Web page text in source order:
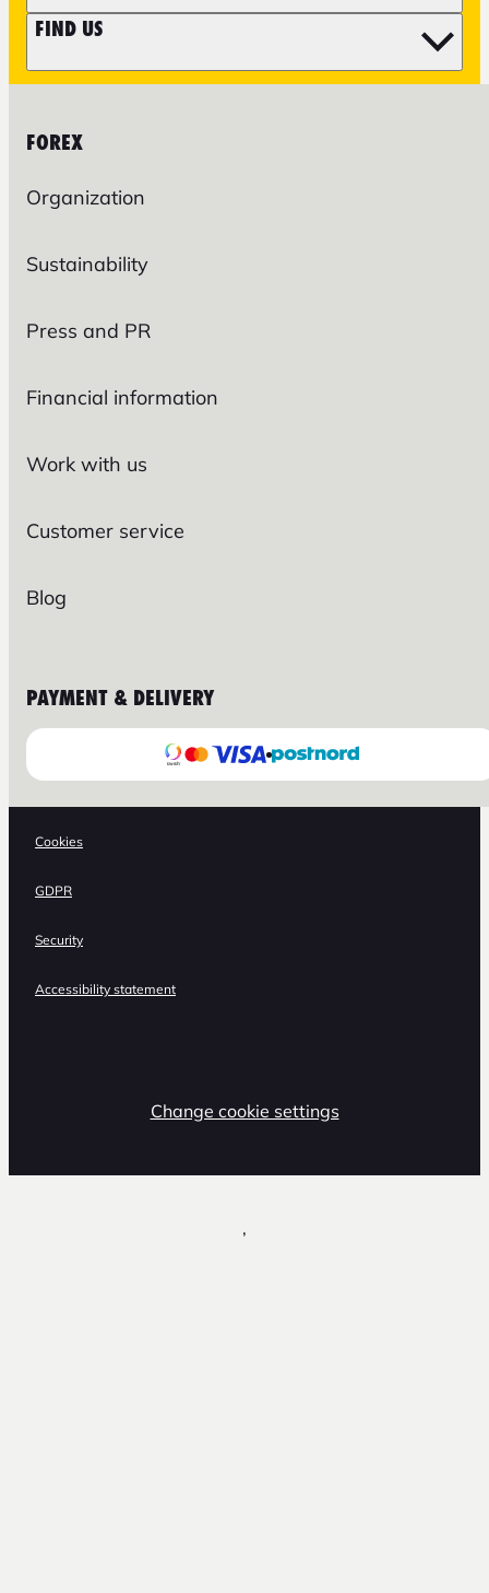
FIND US
FOREX
Organization
Sustainability
Press and PR
Financial information
Work with us
Customer service
Blog
PAYMENT & DELIVERY
Cookies
GDPR
Security
Accessibility statement
Change cookie settings
,